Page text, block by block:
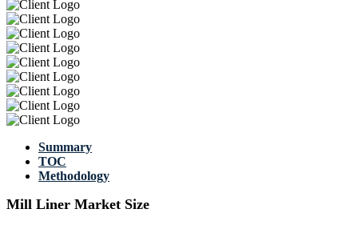
Summary
TOC
Methodology
Mill Liner Market Size